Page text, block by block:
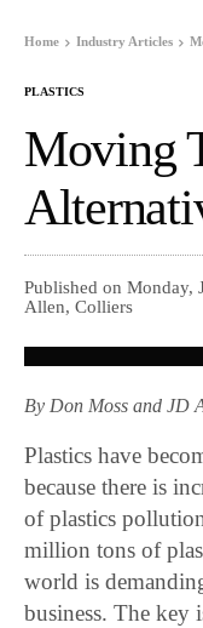
Home Industry Articles
PLASTICS
Moving
Published on Monday,
Allen, Colliers
By Don Moss and JD
Plastics have
because there is
of plastics
million tons of
world is
business. The key